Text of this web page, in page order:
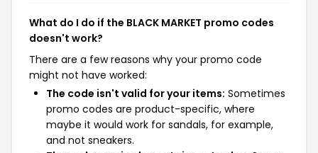
What do I do if the BLACK MARKET promo codes
doesn't work?
There are a few reasons why your promo code
might not have worked:
The code isn't valid for your items: Sometimes
promo codes are product-specific, where
maybe it would work for sandals, for example,
and not sneakers.